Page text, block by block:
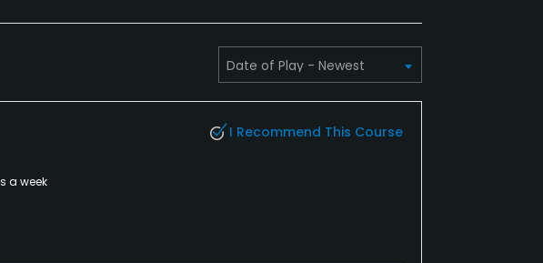
a week
I Recommend This Course